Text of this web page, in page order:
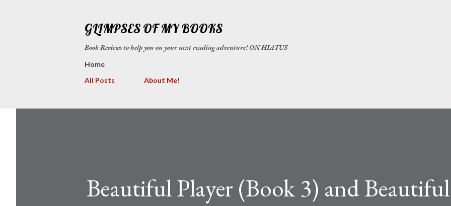
GLIMPSES OF MY BOOKS
Book Reviews to help you on your next reading adventure! ON HIATUS
Home
All Posts
About Me!
Beautiful Player (Book 3) and